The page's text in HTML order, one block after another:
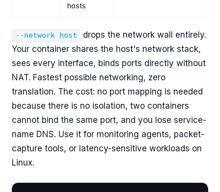
hosts
--network host
drops the network wall entirely.
Your container shares the host's network stack,
sees every interface, binds ports directly without
NAT. Fastest possible networking, zero
translation. The cost: no port mapping is needed
because there is no isolation, two containers
cannot bind the same port, and you lose service-
name DNS. Use it for monitoring agents, packet-
capture tools, or latency-sensitive workloads on
Linux.